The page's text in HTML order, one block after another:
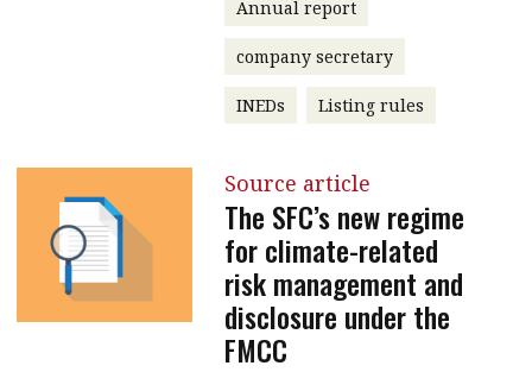
Annual report
company secretary
INEDs Listing rules
Source article
The SFC’s new regime
for climate-related
risk management and
disclosure under the
FMCC